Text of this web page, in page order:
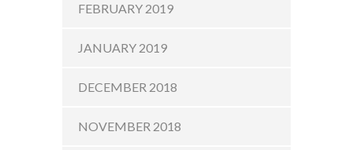
FEBRUARY 2019
JANUARY 2019
DECEMBER 2018
NOVEMBER 2018